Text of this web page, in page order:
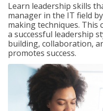
Learn leadership skills
manager in the IT field
making techniques. This
a successful leadership
building, collaboration,
promotes success.